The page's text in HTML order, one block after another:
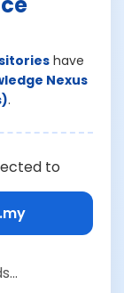
have
Nexus
.
to